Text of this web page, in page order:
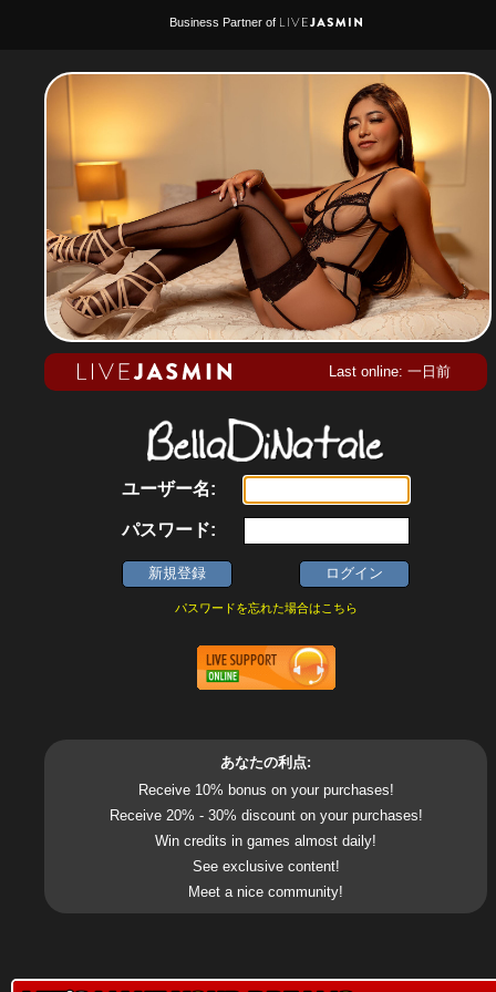
Business Partner of
Last online: 一日前
ユーザー名:
パスワード:
パスワードを忘れた場合はこちら
あなたの利点:
Receive 10% bonus on your purchases!
Receive 20% - 30% discount on your purchases!
Win credits in games almost daily!
See exclusive content!
Meet a nice community!